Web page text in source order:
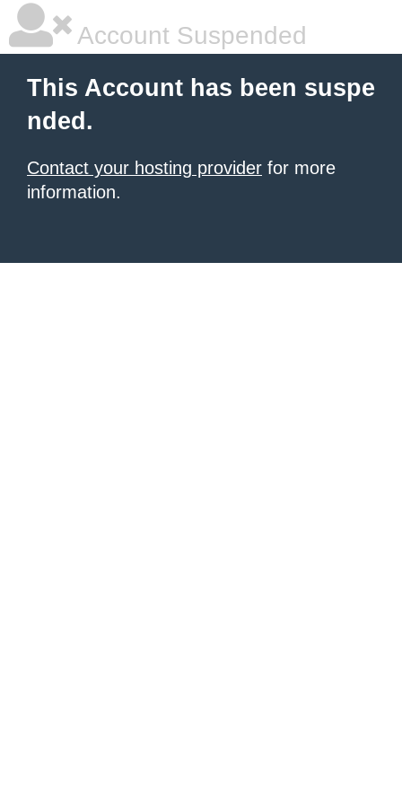
Account Suspended
This Account has been suspe
nded.
Contact your hosting provider for more
information.